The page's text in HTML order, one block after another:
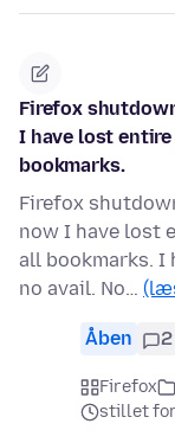
Firefox
I have lost
bookmarks.
Firefox
now I have lost
all bookmarks. I
no avail. No…
Åben 2
Firefox
stillet for